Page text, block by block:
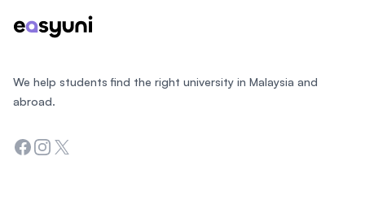
We help students find the right university in Malaysia and
abroad.
Facebook
Instagram
Twitter